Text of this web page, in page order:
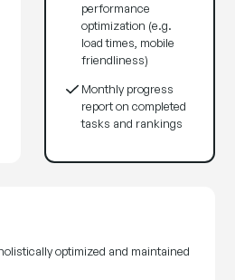
performance
optimization (e.g.
load times, mobile
friendliness)
Monthly progress
report on completed
tasks and rankings
optimized and maintained